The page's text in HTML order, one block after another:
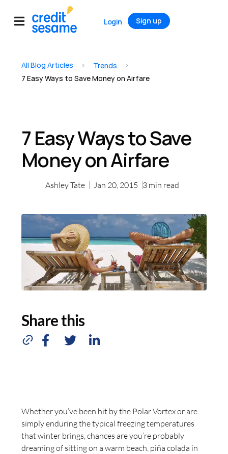
Login Sign up
All Blog Articles > Trends >
7 Easy Ways to Save Money on Airfare
7 Easy Ways to Save
Money on Airfare
Ashley Tate Jan 20, 2015 3 min read
Share this
Whether you’ve been hit by the Polar Vortex or are
simply enduring the typical freezing temperatures
that winter brings, chances are you’re probably
dreaming of sitting on a warm beach, piña colada in